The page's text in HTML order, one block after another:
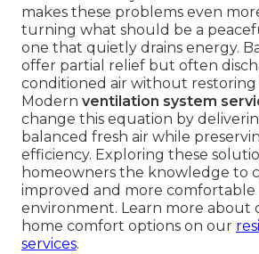
makes these problems even
turning what should be a
one that quietly drains energy.
offer partial relief but often
conditioned air without restoring
Modern ventilation system
change this equation by
balanced fresh air while
efficiency. Exploring these
homeowners the knowledge to
improved and more comfortable
environment. Learn more about
home comfort options on our
services.